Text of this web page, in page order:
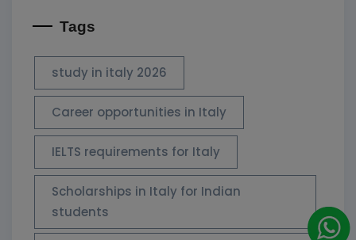
Tags
study in italy 2026
Career opportunities in Italy
IELTS requirements for Italy
Scholarships in Italy for Indian
students